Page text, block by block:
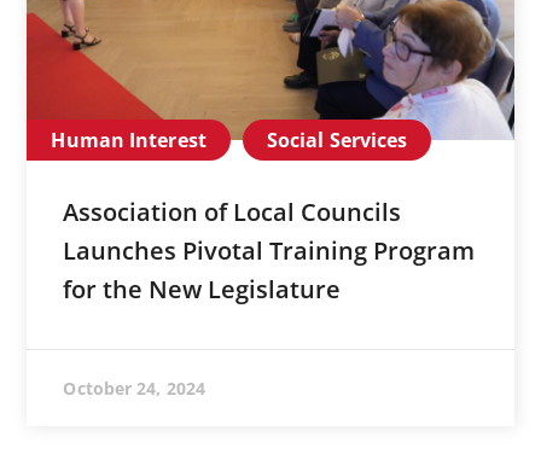
Human Interest Social Services
Association of Local Councils
Launches Pivotal Training Program
for the New Legislature
October 24, 2024